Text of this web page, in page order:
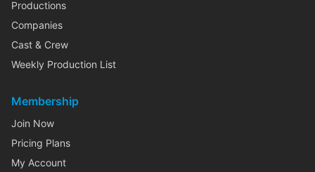
Productions
Companies
Cast & Crew
Weekly Production List
Membership
Join Now
Pricing Plans
My Account